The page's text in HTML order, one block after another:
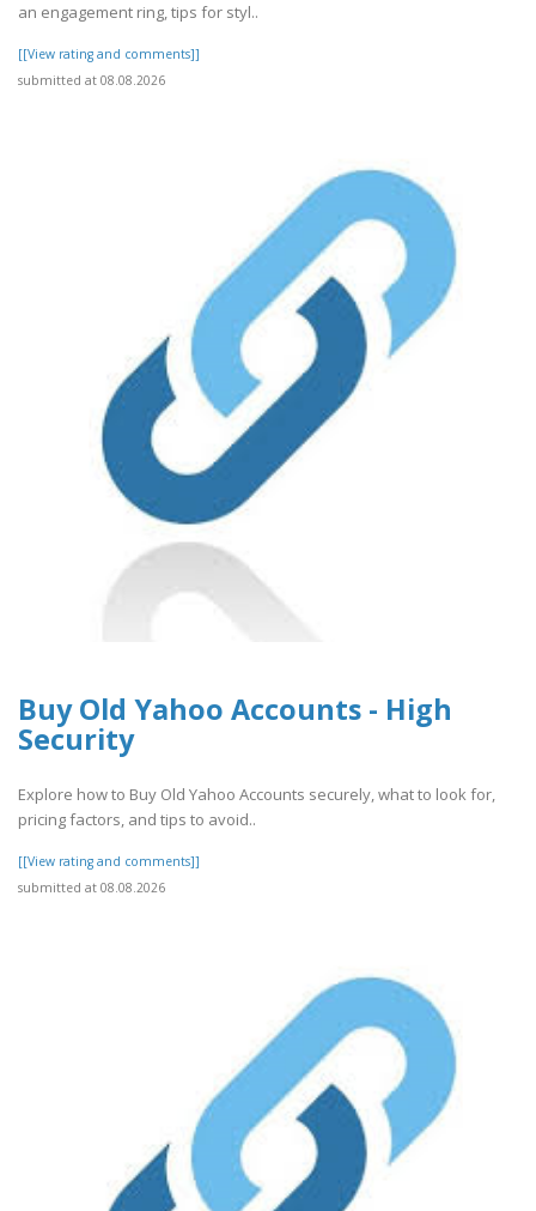
an engagement ring, tips for styl..
[[View rating and comments]]
submitted at 08.08.2026
Buy Old Yahoo Accounts - High
Security
Explore how to Buy Old Yahoo Accounts securely, what to look for,
pricing factors, and tips to avoid..
[[View rating and comments]]
submitted at 08.08.2026